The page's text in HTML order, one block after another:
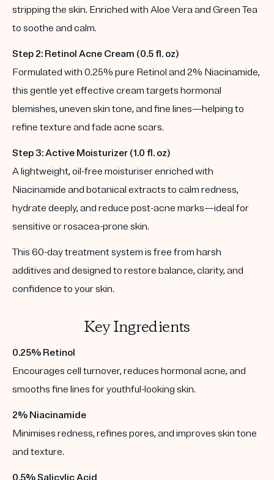
stripping the skin. Enriched with Aloe Vera and Green Tea
to soothe and calm.
Step 2: Retinol Acne Cream (0.5 fl. oz)
Formulated with 0.25% pure Retinol and 2% Niacinamide,
this gentle yet effective cream targets hormonal
blemishes, uneven skin tone, and fine lines—helping to
refine texture and fade acne scars.
Step 3: Active Moisturizer (1.0 fl. oz)
A lightweight, oil-free moisturiser enriched with
Niacinamide and botanical extracts to calm redness,
hydrate deeply, and reduce post-acne marks—ideal for
sensitive or rosacea-prone skin.
This 60-day treatment system is free from harsh
additives and designed to restore balance, clarity, and
confidence to your skin.
Key Ingredients
0.25% Retinol
Encourages cell turnover, reduces hormonal acne, and
smooths fine lines for youthful-looking skin.
2% Niacinamide
Minimises redness, refines pores, and improves skin tone
and texture.
0.5% Salicylic Acid